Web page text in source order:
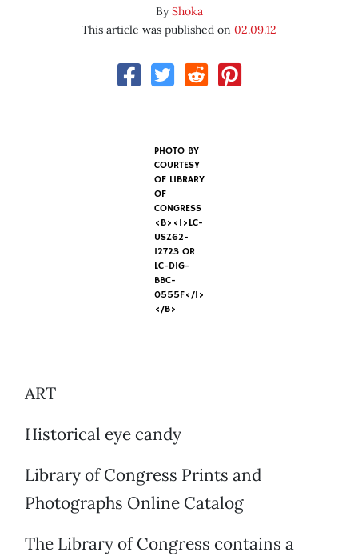
ByShoka
This article was published on 02.09.12
PHOTO BY
COURTESY
OF LIBRARY
OF
CONGRESS
<B><I>LC-
USZ62-
12723 OR
LC-DIG-
BBC-
0555F</I>
</B>
ART
Historical eye candy
Library of Congress Prints and
Photographs Online Catalog
The Library of Congress contains a